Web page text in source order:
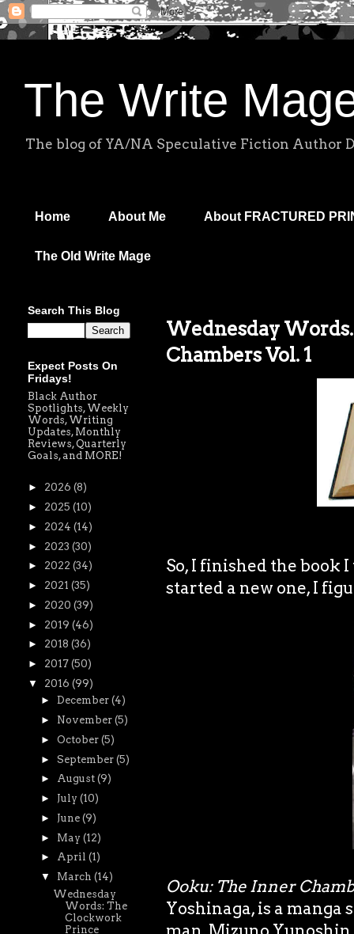
The Write
The blog of YA/NA Speculative Fiction Author
Home About Me About FRACTURED
The Old Write Mage
Wednesday
Chambers Vol. 1
So, I finished the book
started a new one, I
Ooku: The Inner
Yoshinaga, is a manga
Search This Blog
Expect Posts On
Fridays!
Black Author
Spotlights, Weekly
Words, Writing
Updates, Monthly
Reviews, Quarterly
Goals, and MORE!
► 2026 (8)
► 2025 (10)
► 2024 (14)
► 2023 (30)
► 2022 (34)
► 2021 (35)
► 2020 (39)
► 2019 (46)
► 2018 (36)
► 2017 (50)
▼ 2016 (99)
► December (4)
► November (5)
► October (5)
► September (5)
► August (9)
► July (10)
► June (9)
► May (12)
► April (1)
▼ March (14)
Wednesday
Words: The
Clockwork
Prince